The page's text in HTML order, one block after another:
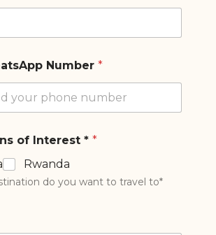
Number *
of Interest * *
Rwanda
do you want to travel to*